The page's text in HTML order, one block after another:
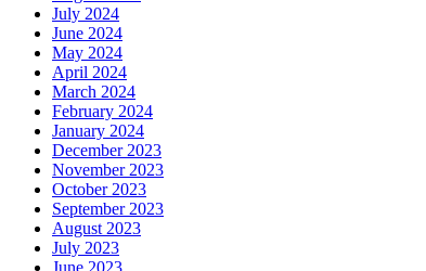
July 2024
June 2024
May 2024
April 2024
March 2024
February 2024
January 2024
December 2023
November 2023
October 2023
September 2023
August 2023
July 2023